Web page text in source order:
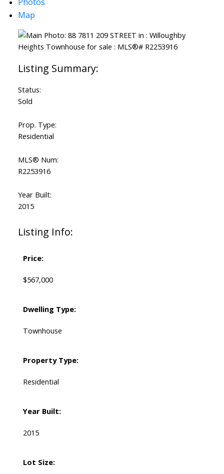
Map
Status:
Sold
Prop. Type:
Residential
MLS® Num:
R2253916
Year Built:
2015
Listing Info:
Price:
$567,000
Dwelling Type:
Townhouse
Property Type:
Residential
Year Built:
2015
Lot Size: